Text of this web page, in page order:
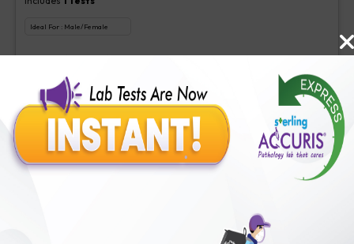
Ideal For : Male/Female
Cortisol (Random)
Extra Off for Members!
700 Add Now